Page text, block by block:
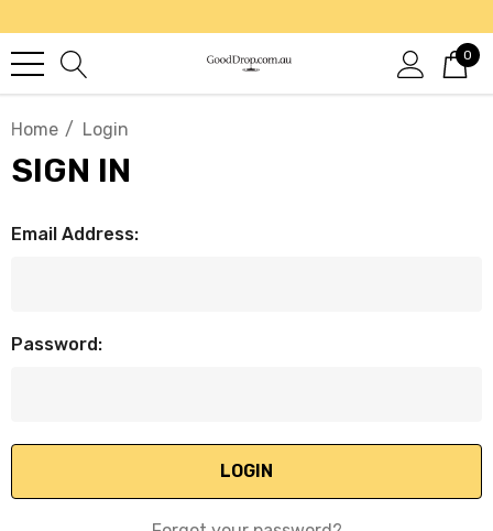
0
Home Login
SIGN IN
Email Address:
Password: